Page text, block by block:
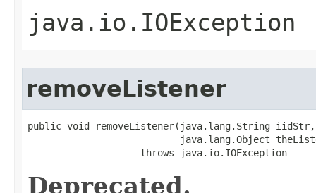
java.io.IOException
removeListener
public void removeListener(java.lang.String iidStr,
java.lang.Object
                    throws java.io.IOException
Deprecated.